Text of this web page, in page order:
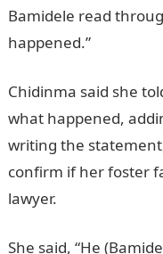
Bamidele read
happened.”
Chidinma said she
what happened,
writing the
confirm if her foster
lawyer.
She said, “He